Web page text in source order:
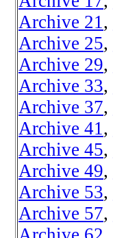
Archive 21 ,
Archive 25,
Archive 29,
Archive 33,
Archive 37,
Archive 41 ,
Archive 45,
Archive 49,
Archive 53,
Archive 57,